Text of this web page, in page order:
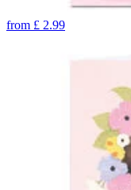
from £ 2.99